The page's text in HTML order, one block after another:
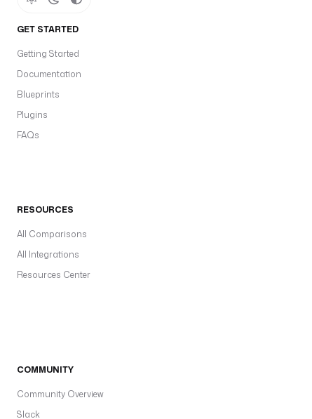
GET STARTED
Getting Started
Documentation
Blueprints
Plugins
FAQs
RESOURCES
All Comparisons
All Integrations
Resources Center
COMMUNITY
Community Overview
Slack